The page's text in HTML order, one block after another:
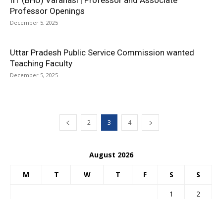
Professor Openings
December 5, 2025
Uttar Pradesh Public Service Commission wanted
Teaching Faculty
December 5, 2025
2 3 4
August 2026
M T W T F S S
1
2